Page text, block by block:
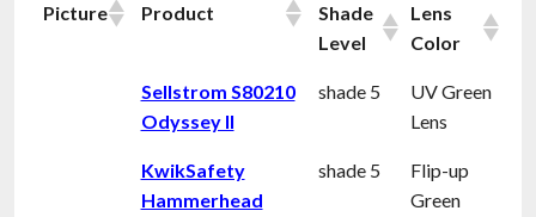
Picture Product
Shade
Level
Lens
Color
Sellstrom S80210
Odyssey II
shade 5
UV Green
Lens
KwikSafety
Hammerhead
shade 5
Flip-up
Green